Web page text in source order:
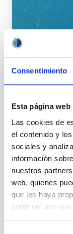
Consentimiento
Esta página
Las cookies de
el contenido y
sociales y
información
nuestros
web, quienes
que les haya
partir del uso
General public
Stellar &